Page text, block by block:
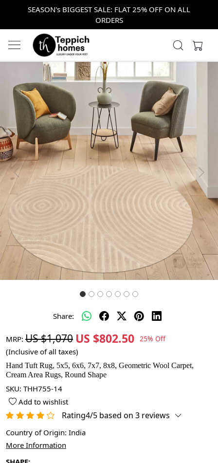
SEASON's BIGGEST SALE: FLAT 25% OFF ON ALL
ORDERS
Previous Next
Share:
MRP: US $1,070 US $802.50 25% Off
(Inclusive of all taxes)
Hand Tuft Rug, 5x5, 6x6, 7x7, 8x8, Geometric Wool Carpet,
Cream Area Rugs, Round Shape
SKU: THH755-14
Add to wishlist
Rating4/5 based on 3 reviews
Country of Origin: India
More Information